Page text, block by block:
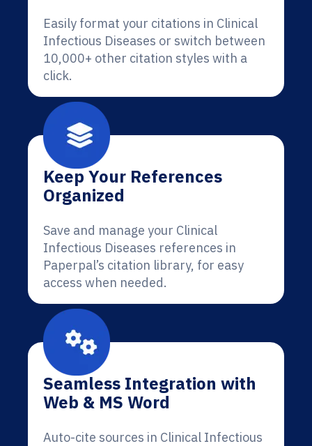
Easily format your citations in Clinical
Infectious Diseases or switch between
10,000+ other citation styles with a
click.
Keep Your References
Organized
Save and manage your Clinical
Infectious Diseases references in
Paperpal’s citation library, for easy
access when needed.
Seamless Integration with
Web & MS Word
Auto-cite sources in Clinical Infectious